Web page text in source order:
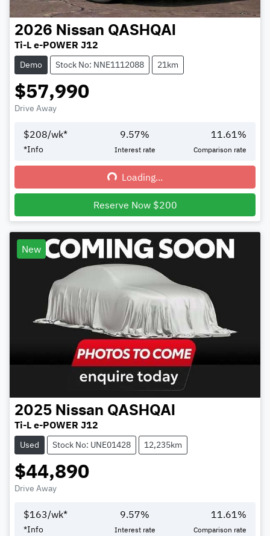
2026 Nissan QASHQAI
Ti-L e-POWER J12
Demo Stock No: NNE1112088 21km
$57,990
Drive Away
$208/wk*
*Info
9.57%
Interest rate
11.61 %
Comparison rate
Loading...
Loading...
Reserve Now $200
New
2025 Nissan QASHQAI
Ti-L e-POWER J12
Used Stock No: UNE01428 12,235km
$44,890
Drive Away
$163/wk*
*Info
9.57%
Interest rate
11.61%
Comparison rate